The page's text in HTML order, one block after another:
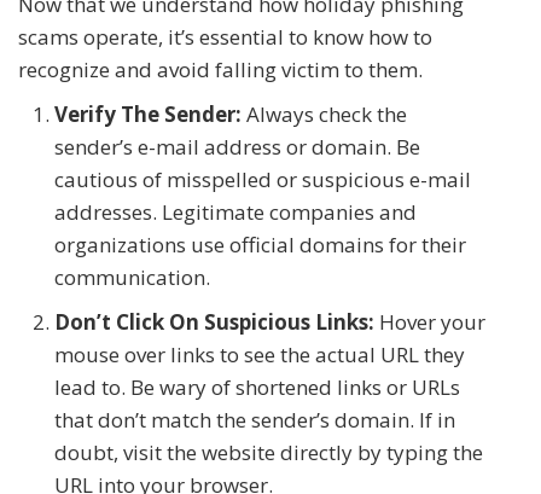
scams operate, it’s essential to know how to
recognize and avoid falling victim to them.
Verify The Sender: Always check the
sender’s e-mail address or domain. Be
cautious of misspelled or suspicious e-mail
addresses. Legitimate companies and
organizations use official domains for their
communication.
Don’t Click On Suspicious Links: Hover your
mouse over links to see the actual URL they
lead to. Be wary of shortened links or URLs
that don’t match the sender’s domain. If in
doubt, visit the website directly by typing the
URL into your browser.